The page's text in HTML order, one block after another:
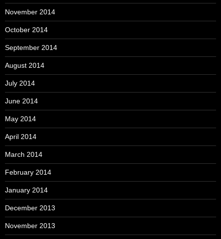
November 2014
October 2014
September 2014
August 2014
July 2014
June 2014
May 2014
April 2014
March 2014
February 2014
January 2014
December 2013
November 2013